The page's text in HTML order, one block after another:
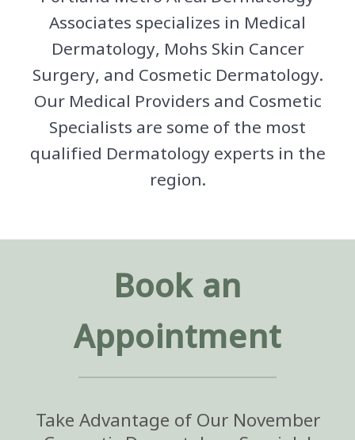
Associates specializes in Medical
Dermatology, Mohs Skin Cancer
Surgery, and Cosmetic Dermatology.
Our Medical Providers and Cosmetic
Specialists are some of the most
qualified Dermatology experts in the
region.
Book an
Appointment
Take Advantage of Our November